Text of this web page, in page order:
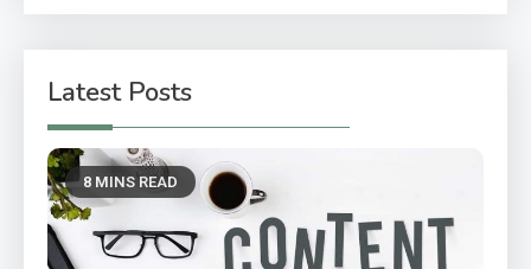
Latest Posts
8 MINS READ